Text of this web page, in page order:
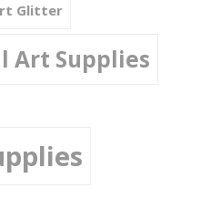
Glitter
Art Supplies